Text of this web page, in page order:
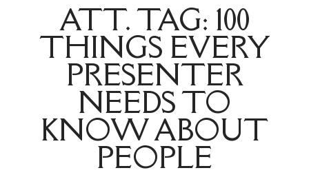
ATT. TAG: 100
THINGS EVERY
PRESENTER
NEEDS TO
KNOW ABOUT
PEOPLE